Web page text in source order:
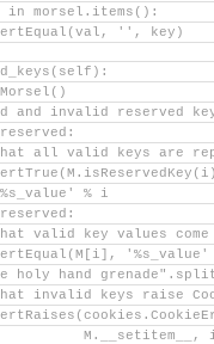
in morsel.items():
'', key)
and invalid reserved
all valid keys are
% i
valid key values come
'%s_value'
holy hand
invalid keys raise
M.__setitem__,